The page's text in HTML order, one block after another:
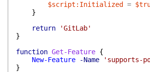
$script:Initialized
=
}
return
'GitLab'
}
function Get-Feature {
New-Feature
-Name
'supports-
}